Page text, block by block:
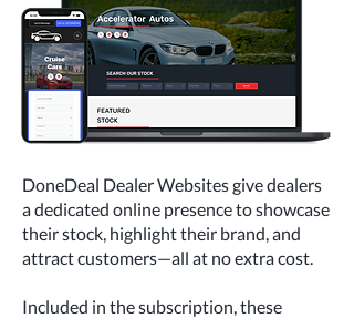
DoneDeal Dealer Websites give dealers
a dedicated online presence to showcase
their stock, highlight their brand, and
attract customers—all at no extra cost.
Included in the subscription, these